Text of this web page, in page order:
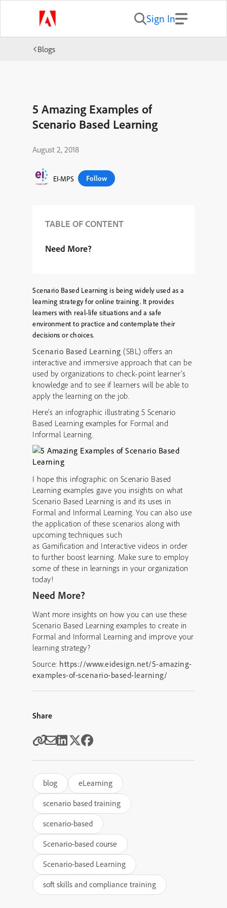
Sign In
Blogs
5 Amazing Examples of
Scenario Based Learning
August 2, 2018
EI-MPS Follow
TABLE OF CONTENT
Need More?
Scenario Based Learning is being widely used as a
learning strategy for online training. It provides
learners with real-life situations and a safe
environment to practice and contemplate their
decisions or choices.
Scenario Based Learning (SBL) offers an
interactive and immersive approach that can be
used by organizations to check-point learner’s
knowledge and to see if learners will be able to
apply the learning on the job.
Here’s an infographic illustrating 5 Scenario
Based Learning examples for Formal and
Informal Learning.
I hope this infographic on Scenario Based
Learning examples gave you insights on what
Scenario Based Learning is and its uses in
Formal and Informal Learning. You can also use
the application of these scenarios along with
upcoming techniques such
as Gamification and Interactive videos in order
to further boost learning. Make sure to employ
some of these in learnings in your organization
today!
Need More?
Want more insights on how you can use these
Scenario Based Learning examples to create in
Formal and Informal Learning and improve your
learning strategy?
Source: https://www.eidesign.net/5-amazing-
examples-of-scenario-based-learning/
Share
blog
eLearning
scenario based training
scenario-based
Scenario-based course
Scenario-based Learning
soft skills and compliance training